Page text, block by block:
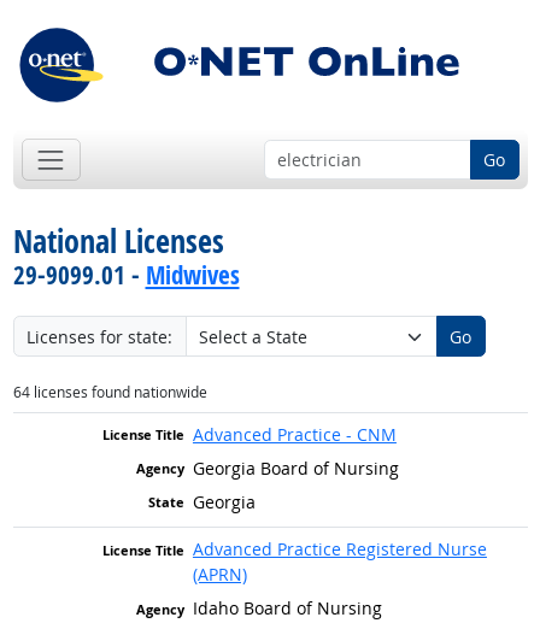
Go
National Licenses
29-9099.01 - Midwives
Licenses for state: Go
64 licenses found nationwide
Advanced Practice - CNM
Georgia Board of Nursing
Georgia
Advanced Practice Registered Nurse
(APRN)
Idaho Board of Nursing